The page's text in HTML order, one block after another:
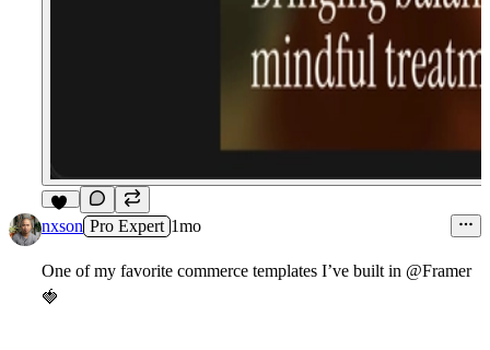
12
nxson Pro Expert 1mo
One of my favorite commerce templates I’ve built in @Framer
🍓